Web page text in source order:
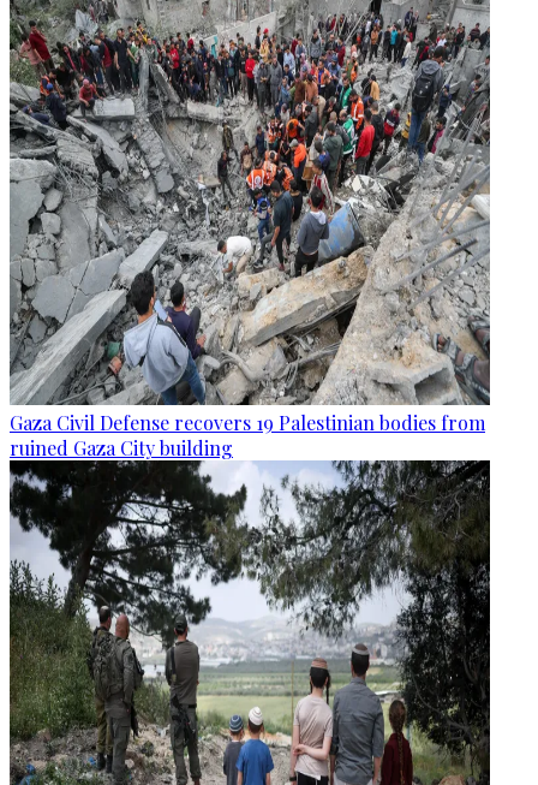
Gaza Civil Defense recovers 19 Palestinian bodies from
ruined Gaza City building